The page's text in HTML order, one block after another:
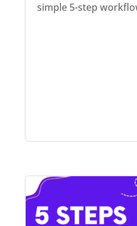
simple 5-step